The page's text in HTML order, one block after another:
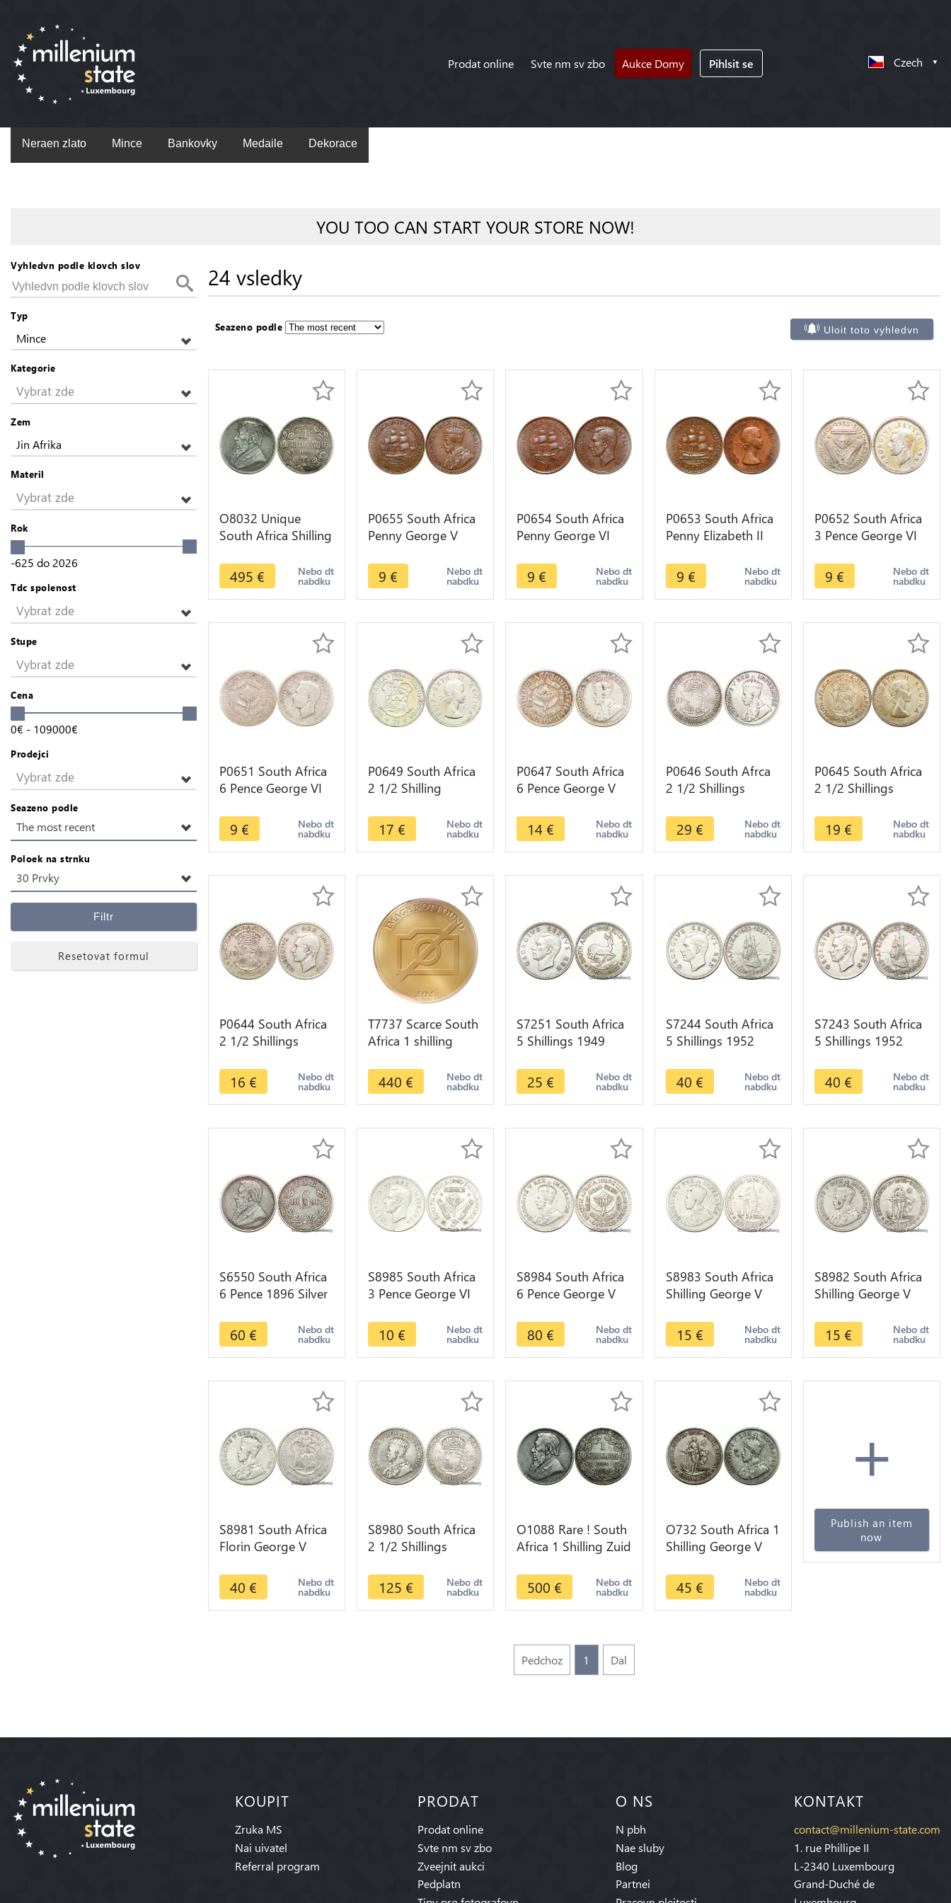
Prodat online Svte nm sv zbo Aukce Domy Pihlsit se Czech
Neraen zlato Mince Bankovky Medaile Dekorace
YOU TOO CAN START YOUR STORE NOW!
Vyhledvn podle klovch slov
Typ
Mince
Kategorie
Vybrat zde
Zem
Jin Afrika
Materil
Vybrat zde
Rok
-625 do 2026
Tdc spolenost
Vybrat zde
Stupe
Vybrat zde
Cena
0€ - 109000€
Prodejci
Vybrat zde
Seazeno podle
The most recent
Poloek na strnku
30 Prvky
Filtr
Resetovat formul
24 vsledky
Seazeno podle Uloit toto vyhledvn
O8032 Unique
South Africa Shilling
Silver ->M offer
495 € Nebo dt
nabdku
P0655 South Africa
Penny George V
>Make offer
9 € Nebo dt
nabdku
P0654 South Africa
Penny George VI
>Make offer
9 € Nebo dt
nabdku
P0653 South Africa
Penny Elizabeth II
>Make offer
9 € Nebo dt
nabdku
P0652 South Africa
3 Pence George VI
offer
9 € Nebo dt
nabdku
P0651 South Africa
6 Pence George VI
offer
9 € Nebo dt
nabdku
P0649 South Africa
2 1/2 Shilling
Silver ->Make offer
17 € Nebo dt
nabdku
P0647 South Africa
6 Pence George V
Silver ->Make offer
14 € Nebo dt
nabdku
P0646 South Afrca
2 1/2 Shillings
Afrika 1932 Silver -
>Make offer
29 € Nebo dt
nabdku
P0645 South Africa
2 1/2 Shillings
Silver ->M offer
19 € Nebo dt
nabdku
P0644 South Africa
2 1/2 Shillings
Silver ->make offer
16 € Nebo dt
nabdku
T7737 Scarce South
Africa 1 shilling
XF >Make offer
440 € Nebo dt
nabdku
S7251 South Africa
5 Shillings 1949
Rex Silver ->Make
offer
25 € Nebo dt
nabdku
S7244 South Africa
5 Shillings 1952
Georgeius Sextus
Rex Silver
40 € Nebo dt
nabdku
S7243 South Africa
5 Shillings 1952
Georgeius Sextus
Rex Silver
40 € Nebo dt
nabdku
S6550 South Africa
6 Pence 1896 Silver
60 € Nebo dt
nabdku
S8985 South Africa
3 Pence George VI
>make offer
10 € Nebo dt
nabdku
S8984 South Africa
6 Pence George V
AU !->make offer
80 € Nebo dt
nabdku
S8983 South Africa
Shilling George V
>make offer
15 € Nebo dt
nabdku
S8982 South Africa
Shilling George V
>make offer
15 € Nebo dt
nabdku
S8981 South Africa
Florin George V
>make offer
40 € Nebo dt
nabdku
S8980 South Africa
2 1/2 Shillings
Argent Silver -
>make offer
125 € Nebo dt
nabdku
O1088 Rare ! South
Africa 1 Shilling Zuid
XF !!
500 € Nebo dt
nabdku
O732 South Africa 1
Shilling George V
45 € Nebo dt
nabdku
+
Publish an item
now
Pedchoz 1 Dal
KOUPIT
Zruka MS
Nai uivatel
Referral program
PRODAT
Prodat online
Svte nm sv zbo
Zveejnit aukci
Pedplatn
O NS
N pbh
Nae sluby
Blog
Partnei
KONTAKT
contact@millenium-state.com
1. rue Phillipe II
L-2340 Luxembourg
Grand-Duché de